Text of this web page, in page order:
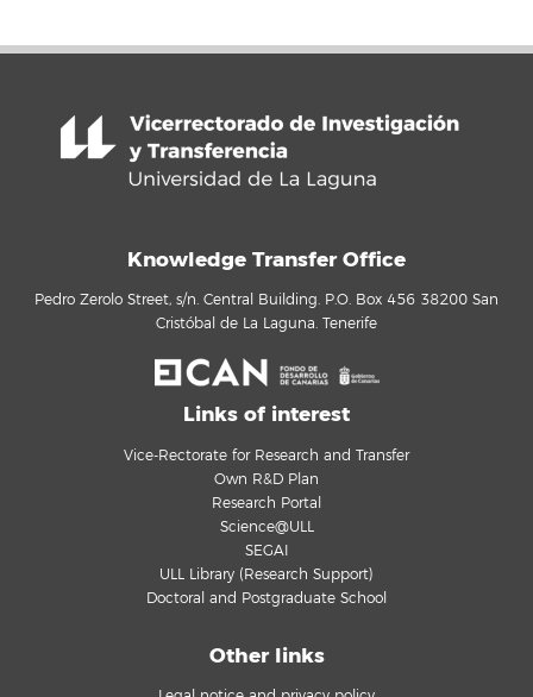
Knowledge Transfer Office
Pedro Zerolo Street, s/n. Central Building. P.O. Box 456 38200 San
Cristóbal de La Laguna. Tenerife
Links of interest
Vice-Rectorate for Research and Transfer
Own R&D Plan
Research Portal
Science@ULL
SEGAI
ULL Library (Research Support)
Doctoral and Postgraduate School
Other links